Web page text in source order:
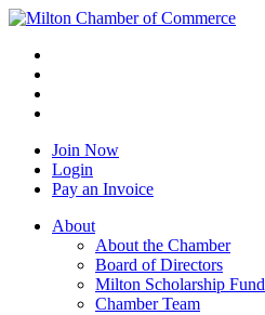
Join Now
Login
Pay an Invoice
About
About the Chamber
Board of Directors
Milton Scholarship Fund
Chamber Team